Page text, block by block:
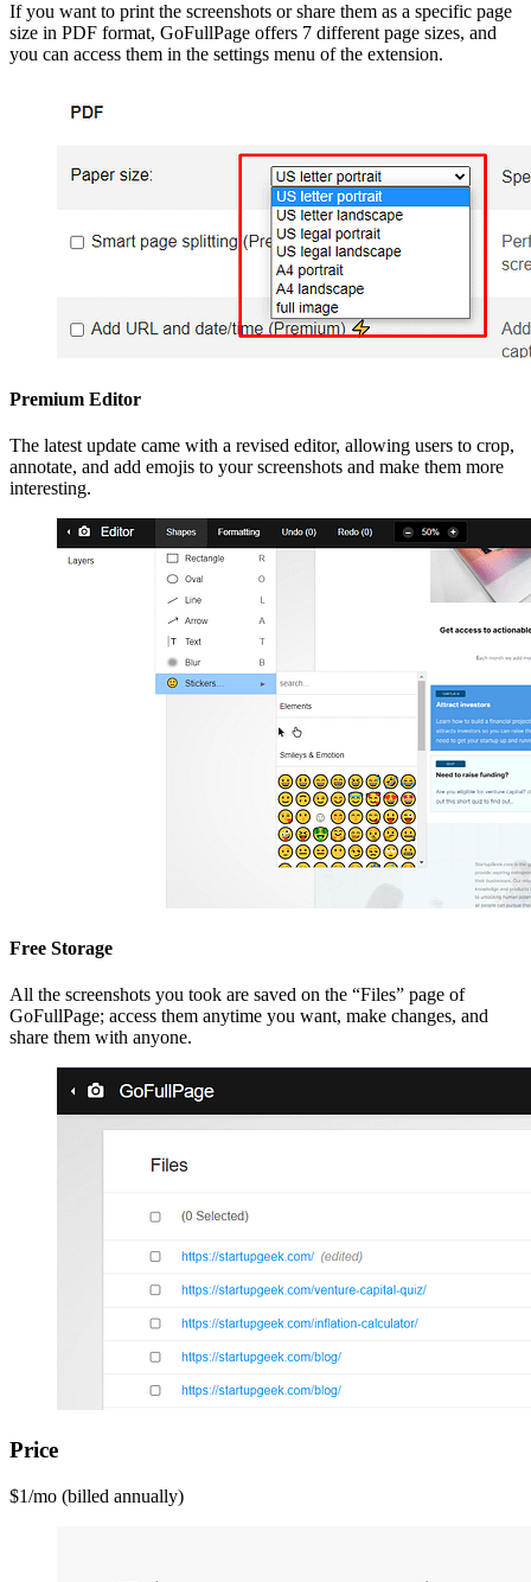
If you want to print the screenshots or share them as a specific page
size in PDF format, GoFullPage offers 7 different page sizes, and
you can access them in the settings menu of the extension.
Premium Editor
The latest update came with a revised editor, allowing users to crop,
annotate, and add emojis to your screenshots and make them more
interesting.
Free Storage
All the screenshots you took are saved on the “Files” page of
GoFullPage; access them anytime you want, make changes, and
share them with anyone.
Price
$1/mo (billed annually)